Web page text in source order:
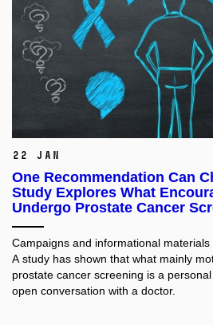
22 Jan
One Recommendation Can
Study Explores What
Undergo Prostate Cancer
Campaigns and informational materials
A study has shown that what mainly
prostate cancer screening is a
open conversation with a doctor.